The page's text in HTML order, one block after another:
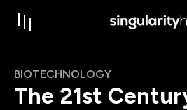
BIOTECHNOLOGY
The 21st